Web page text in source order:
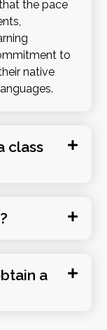
the pace
to
native
class
a